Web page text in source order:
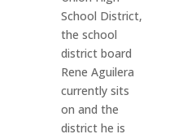
School District,
the school
district board
Rene Aguilera
currently sits
on and the
district he is